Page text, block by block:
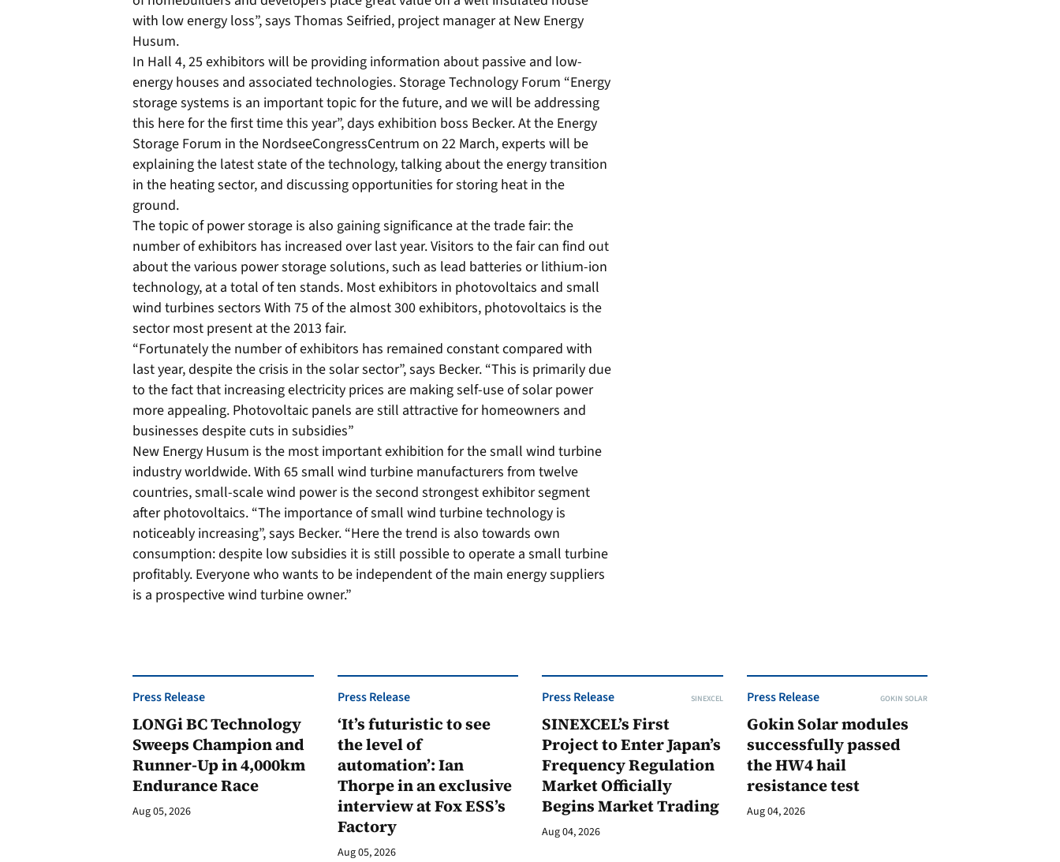
with low energy loss”, says Thomas Seifried, project manager at New Energy
Husum.
In Hall 4, 25 exhibitors will be providing information about passive and low-
energy houses and associated technologies. Storage Technology Forum “Energy
storage systems is an important topic for the future, and we will be addressing
this here for the first time this year”, days exhibition boss Becker. At the Energy
Storage Forum in the NordseeCongressCentrum on 22 March, experts will be
explaining the latest state of the technology, talking about the energy transition
in the heating sector, and discussing opportunities for storing heat in the
ground.
The topic of power storage is also gaining significance at the trade fair: the
number of exhibitors has increased over last year. Visitors to the fair can find out
about the various power storage solutions, such as lead batteries or lithium-ion
technology, at a total of ten stands. Most exhibitors in photovoltaics and small
wind turbines sectors With 75 of the almost 300 exhibitors, photovoltaics is the
sector most present at the 2013 fair.
“Fortunately the number of exhibitors has remained constant compared with
last year, despite the crisis in the solar sector”, says Becker. “This is primarily due
to the fact that increasing electricity prices are making self-use of solar power
more appealing. Photovoltaic panels are still attractive for homeowners and
businesses despite cuts in subsidies”
New Energy Husum is the most important exhibition for the small wind turbine
industry worldwide. With 65 small wind turbine manufacturers from twelve
countries, small-scale wind power is the second strongest exhibitor segment
after photovoltaics. “The importance of small wind turbine technology is
noticeably increasing”, says Becker. “Here the trend is also towards own
consumption: despite low subsidies it is still possible to operate a small turbine
profitably. Everyone who wants to be independent of the main energy suppliers
is a prospective wind turbine owner.”
Press Release
LONGi BC Technology
Sweeps Champion and
Runner-Up in 4,000km
Endurance Race
Aug 05, 2026
Press Release
‘It’s futuristic to see
the level of
automation’: Ian
Thorpe in an exclusive
interview at Fox ESS’s
Factory
Aug 05, 2026
Press Release SINEXCEL
SINEXCEL’s First
Project to Enter Japan’s
Frequency Regulation
Market Officially
Begins Market Trading
Aug 04, 2026
Press Release GOKIN SOLAR
Gokin Solar modules
successfully passed
the HW4 hail
resistance test
Aug 04, 2026